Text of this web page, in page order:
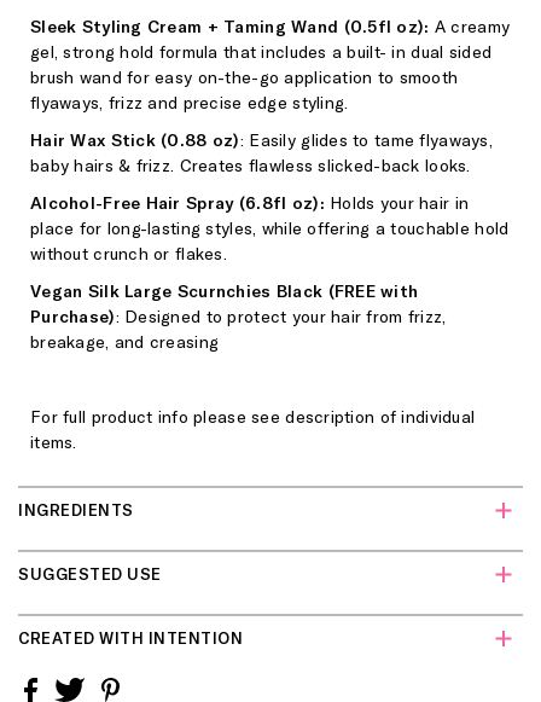
Sleek Styling Cream + Taming Wand (0.5fl oz): A creamy
gel, strong hold formula that includes a built- in dual sided
brush wand for easy on-the-go application to smooth
flyaways, frizz and precise edge styling.
Hair Wax Stick (0.88 oz): Easily glides to tame flyaways,
baby hairs & frizz. Creates flawless slicked-back looks.
Alcohol-Free Hair Spray (6.8fl oz): Holds your hair in
place for long-lasting styles, while offering a touchable hold
without crunch or flakes.
Vegan Silk Large Scurnchies Black (FREE with
Purchase): Designed to protect your hair from frizz,
breakage, and creasing
For full product info please see description of individual
items.
INGREDIENTS
Sleek Styling Cream + Taming Wand:Water (Aqua/Eau),
Glycerin, Cetearyl Alcohol, PVP, Glyceryl Stearate,
Cetrimonium Chloride, Guar Hydroxypropyltrimonium
Limon (Lemon) Peel Extract, Saccharum Officinarum
SUGGESTED USE
Sleek Styling Cream + Taming Wand:Glide the dual sided
brush wand across stray strands for flyaway & frizz control.
CREATED WITH INTENTION
Free of Silicones, Sulfates, Parabens